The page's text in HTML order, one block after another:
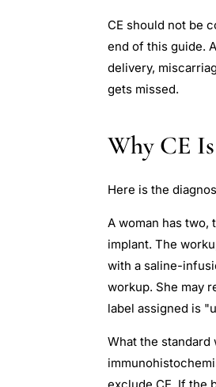
CE should not be
end of this guide.
delivery,
gets missed.
Why CE
Here is the
A woman has two,
implant. The
with a saline-
workup. She may
label assigned is
What the standard